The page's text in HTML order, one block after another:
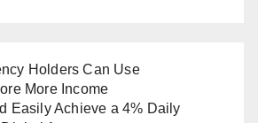
Holders Can Use
More Income
Easily Achieve a 4% Daily